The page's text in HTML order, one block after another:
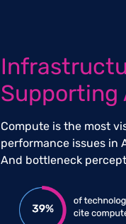
Supporting
Compute is the most
performance issues in
And bottleneck